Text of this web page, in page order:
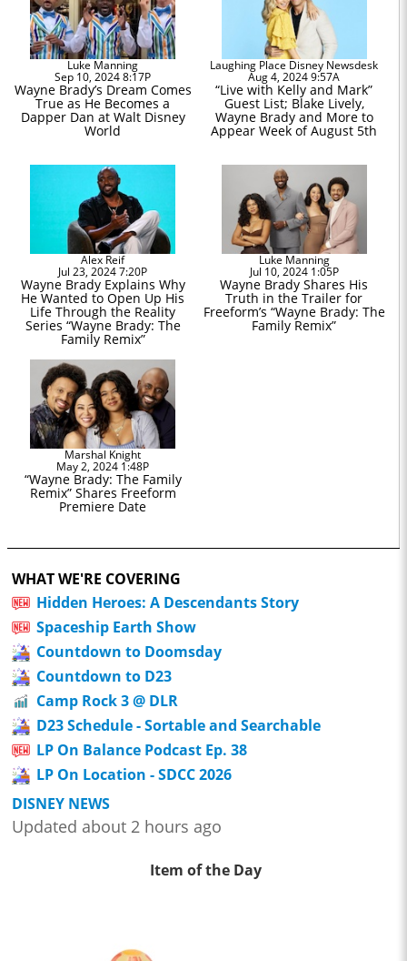
Luke Manning
Sep 10, 2024 8:17P
Wayne Brady’s Dream Comes
True as He Becomes a
Dapper Dan at Walt Disney
World
Laughing Place Disney Newsdesk
Aug 4, 2024 9:57A
“Live with Kelly and Mark”
Guest List; Blake Lively,
Wayne Brady and More to
Appear Week of August 5th
Alex Reif
Jul 23, 2024 7:20P
Wayne Brady Explains Why
He Wanted to Open Up His
Life Through the Reality
Series “Wayne Brady: The
Family Remix”
Luke Manning
Jul 10, 2024 1:05P
Wayne Brady Shares His
Truth in the Trailer for
Freeform’s “Wayne Brady: The
Family Remix”
Marshal Knight
May 2, 2024 1:48P
“Wayne Brady: The Family
Remix” Shares Freeform
Premiere Date
WHAT WE'RE COVERING
Hidden Heroes: A Descendants Story
Spaceship Earth Show
Countdown to Doomsday
Countdown to D23
Camp Rock 3 @ DLR
D23 Schedule - Sortable and Searchable
LP On Balance Podcast Ep. 38
LP On Location - SDCC 2026
DISNEY NEWS
Updated about 2 hours ago
Item of the Day